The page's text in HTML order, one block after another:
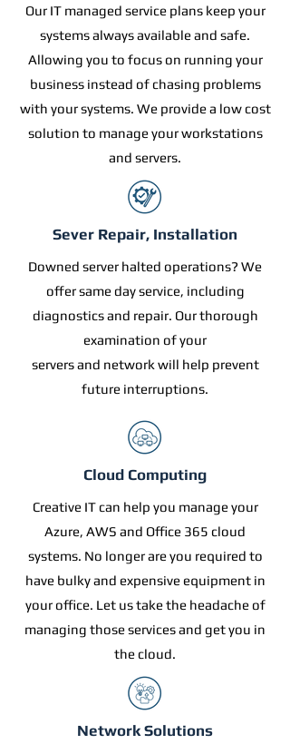
Our IT managed service plans keep your
systems always available and safe.
Allowing you to focus on running your
business instead of chasing problems
with your systems. We provide a low cost
solution to manage your workstations
and servers.
Sever Repair, Installation
Downed server halted operations? We
offer same day service, including
diagnostics and repair. Our thorough
examination of your
servers and network will help prevent
future interruptions.
Cloud Computing
Creative IT can help you manage your
Azure, AWS and Office 365 cloud
systems. No longer are you required to
have bulky and expensive equipment in
your office. Let us take the headache of
managing those services and get you in
the cloud.
Network Solutions